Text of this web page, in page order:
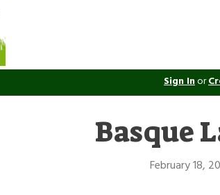
Sign Inor
Basque
February 18,